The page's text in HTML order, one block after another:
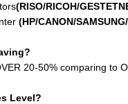
(RISO/RICOH/
(HP/CANON/
20-50% comparing to
Level?